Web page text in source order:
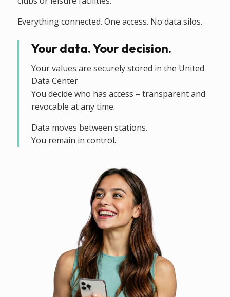
Everything connected. One access. No data silos.
Your data. Your decision.
Your values are securely stored in the United
Data Center.
You decide who has access – transparent and
revocable at any time.
Data moves between stations.
You remain in control.